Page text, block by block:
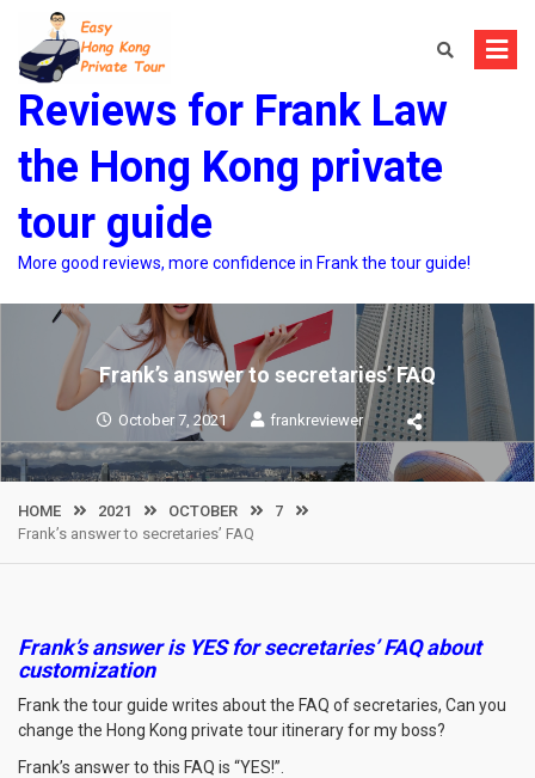
content
Reviews for Frank Law
the Hong Kong private
tour guide
More good reviews, more confidence in Frank the tour guide!
Frank’s answer to secretaries’ FAQ
October 7, 2021 frankreviewer
HOME 2021 OCTOBER
7
Frank’s answer to secretaries’ FAQ
Frank’s answer is YES for secretaries’ FAQ about
customization
Frank the tour guide writes about the FAQ of secretaries, Can you
change the Hong Kong private tour itinerary for my boss?
Frank’s answer to this FAQ is “YES!”.